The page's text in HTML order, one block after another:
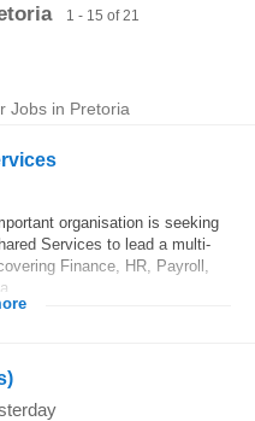
Recruiter
1 - 15 of 21
Jobs in Pretoria
organisation is seeking
Services to lead a multi-
Finance, HR, Payroll,